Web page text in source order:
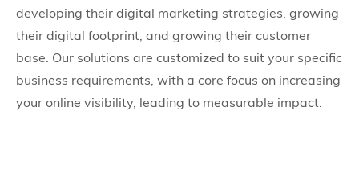
developing their digital marketing strategies, growing
their digital footprint, and growing their customer
base. Our solutions are customized to suit your specific
business requirements, with a core focus on increasing
your online visibility, leading to measurable impact.